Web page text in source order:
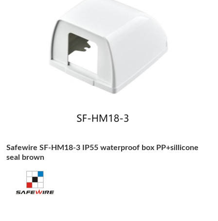
Safewire SF-HM18-3 IP55 waterproof box PP+sillicone
seal brown